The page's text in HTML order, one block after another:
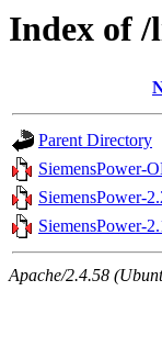
Index of /
Parent Directory
SiemensPower-
SiemensPower-
SiemensPower-
Apache/2.4.58